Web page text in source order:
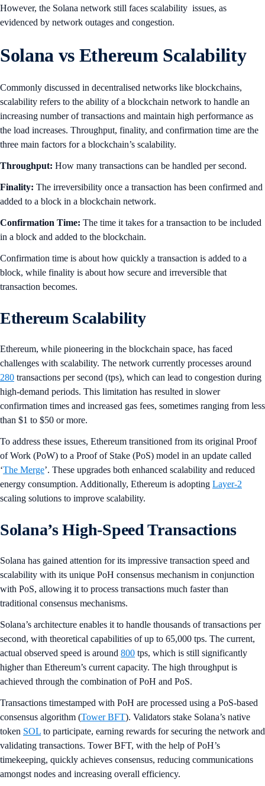
However, the Solana network still faces scalability issues, as
evidenced by network outages and congestion.
Solana vs Ethereum Scalability
Commonly discussed in decentralised networks like blockchains,
scalability refers to the ability of a blockchain network to handle an
increasing number of transactions and maintain high performance as
the load increases. Throughput, finality, and confirmation time are the
three main factors for a blockchain’s scalability.
Throughput: How many transactions can be handled per second.
Finality: The irreversibility once a transaction has been confirmed and
added to a block in a blockchain network.
Confirmation Time: The time it takes for a transaction to be included
in a block and added to the blockchain.
Confirmation time is about how quickly a transaction is added to a
block, while finality is about how secure and irreversible that
transaction becomes.
Ethereum Scalability
Ethereum, while pioneering in the blockchain space, has faced
challenges with scalability. The network currently processes around
280 transactions per second (tps), which can lead to congestion during
high-demand periods. This limitation has resulted in slower
confirmation times and increased gas fees, sometimes ranging from less
than $1 to $50 or more.
To address these issues, Ethereum transitioned from its original Proof
of Work (PoW) to a Proof of Stake (PoS) model in an update called
‘The Merge’. These upgrades both enhanced scalability and reduced
energy consumption. Additionally, Ethereum is adopting Layer-2
scaling solutions to improve scalability.
Solana’s High-Speed Transactions
Solana has gained attention for its impressive transaction speed and
scalability with its unique PoH consensus mechanism in conjunction
with PoS, allowing it to process transactions much faster than
traditional consensus mechanisms.
Solana’s architecture enables it to handle thousands of transactions per
second, with theoretical capabilities of up to 65,000 tps. The current,
actual observed speed is around 800 tps, which is still significantly
higher than Ethereum’s current capacity. The high throughput is
achieved through the combination of PoH and PoS.
Transactions timestamped with PoH are processed using a PoS-based
consensus algorithm (Tower BFT). Validators stake Solana’s native
token SOL to participate, earning rewards for securing the network and
validating transactions. Tower BFT, with the help of PoH’s
timekeeping, quickly achieves consensus, reducing communications
amongst nodes and increasing overall efficiency.